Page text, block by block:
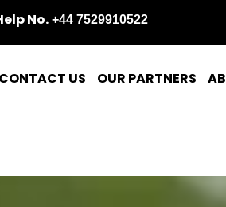
No.+44 7529910522
CONTACT US OUR PARTNERS